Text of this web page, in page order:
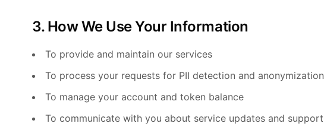
3. How We Use Your Information
To provide and maintain our services
To process your requests for PII detection and anonymization
To manage your account and token balance
To communicate with you about service updates and support